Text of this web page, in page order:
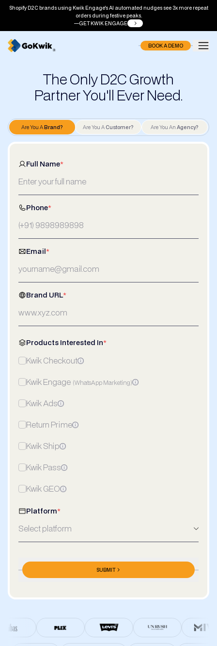
Shopify D2C brands using Kwik Engage's AI automated nudges see 3x more repeat
orders during festive peaks.
GET KWIK ENGAGE
BOOK A DEMO
The Only D2C Growth
Partner You'll Ever Need.
Are You ABrand? Are You A Customer? Are You An Agency?
Full Name*
Phone*
Email*
Brand URL*
Products Interested In*
Kwik Checkout
Kwik Engage (WhatsApp Marketing)
Kwik Ads
Return Prime
Kwik Ship
Kwik Pass
Kwik GEO
Platform*
Select platform
₹/Month
SUBMIT